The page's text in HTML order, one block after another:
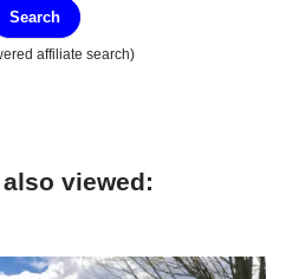
Search
affiliate search)
viewed: